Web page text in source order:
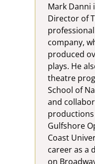
Mark Danni
Director of
company,
produced
plays. He
theatre
School of
and
productions
Gulfshore
Coast
career as a
on